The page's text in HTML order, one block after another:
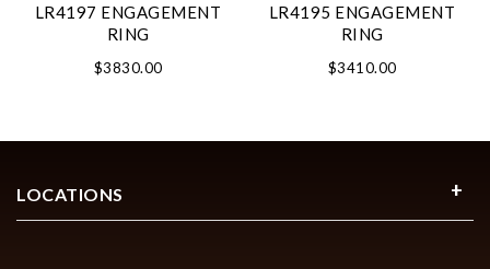
LR4197 ENGAGEMENT
RING
$3830.00
LR4195 ENGAGEMENT
RING
$3410.00
LOCATIONS